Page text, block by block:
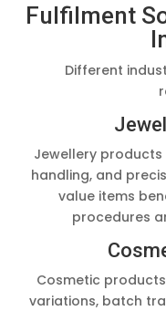
Fulfilment
Different
Jewellery
handling, and
value items
procedures
Cosmetic
variations, batch